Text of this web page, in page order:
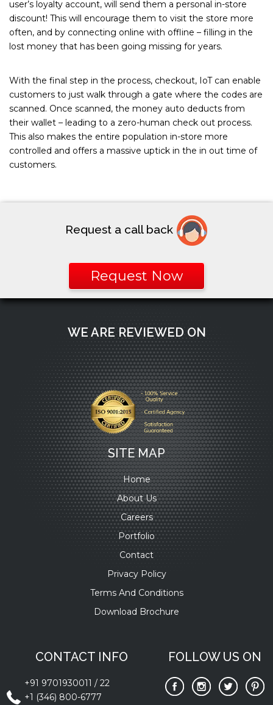
user’s loyalty account, will send them a personal in-store
discount! This will encourage them to visit the store more
often, and by connecting online with offline – filling in the
lost money that has been going missing for years.
With the final step in the process, checkout, IoT can enable
customers to just walk through a gate where the codes are
scanned. Once scanned, the money auto deducts from
their wallet – leading to a zero-human check out process.
This also makes the entire population in-store more
controlled and offers a massive uptick in the in out time of
customers.
Request a call back
Request Now
WE ARE REVIEWED ON
SITE MAP
Home
About Us
Careers
Portfolio
Contact
Privacy Policy
Terms And Conditions
Download Brochure
CONTACT INFO
+91 9701930011 / 22
+1 (346) 800-6777
FOLLOW US ON